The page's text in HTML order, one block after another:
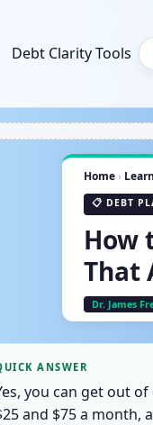
Debt Clarity Tools
Home › Learn
📋 DEBT
How
That
Dr. James
ANSWER
you can get out
and $75 a month,